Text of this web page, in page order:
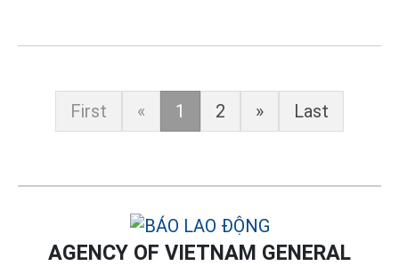
First « 1 2 » Last
AGENCY OF VIETNAM GENERAL